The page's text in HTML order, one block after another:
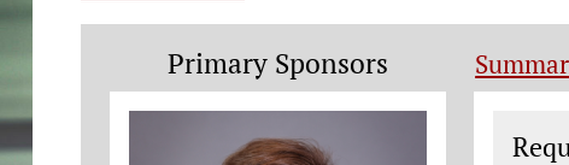
Primary Sponsors